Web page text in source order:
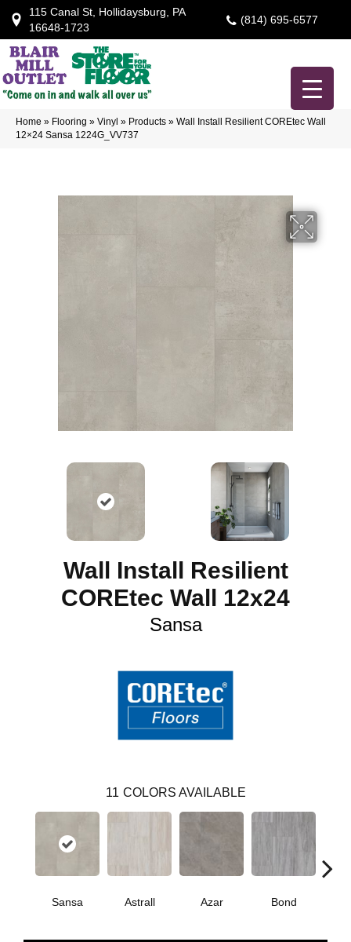
115 Canal St, Hollidaysburg, PA
16648-1723
(814) 695-6577
Home » Flooring » Vinyl » Products » Wall Install Resilient COREtec Wall
12×24 Sansa 1224G_VV737
Wall Install Resilient
COREtec Wall 12x24
Sansa
11 COLORS AVAILABLE
Sansa Astrall Azar Bond